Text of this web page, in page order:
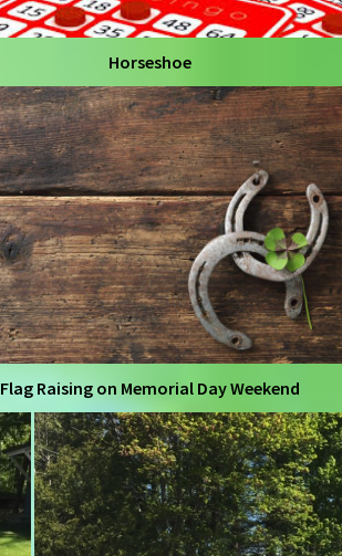
Horseshoe
Flag Raising on Memorial Day Weekend